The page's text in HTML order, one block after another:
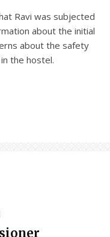
Ravi was subjected
about the initial
about the safety
the hostel.